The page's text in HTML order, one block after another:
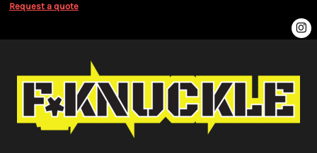
Request a quote